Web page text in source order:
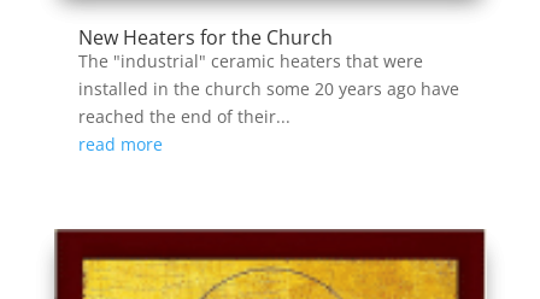
New Heaters for the Church
The "industrial" ceramic heaters that were
installed in the church some 20 years ago have
reached the end of their...
read more